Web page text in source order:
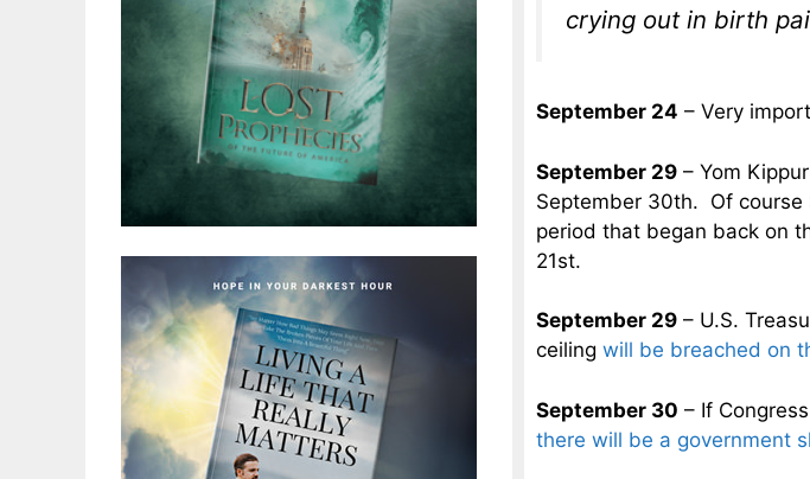
crying out in birth
September 24 – Very
September 29 – Yom
September 30th. Of
period that began back on
21st.
September 29 – U.S.
ceiling will be breached on
September 30 – If
there will be a government